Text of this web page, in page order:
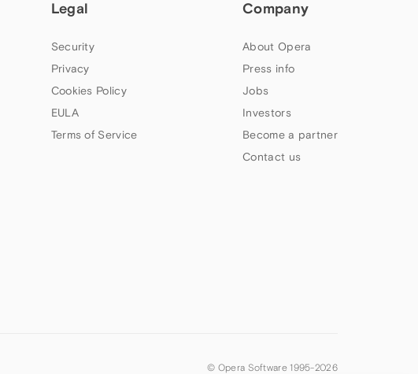
Legal
Security
Privacy
Cookies Policy
EULA
Terms of Service
Company
About Opera
Press info
Jobs
Investors
Become a partner
Contact us
© Opera Software 1995-2026